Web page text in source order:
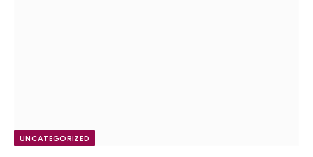
UNCATEGORIZED